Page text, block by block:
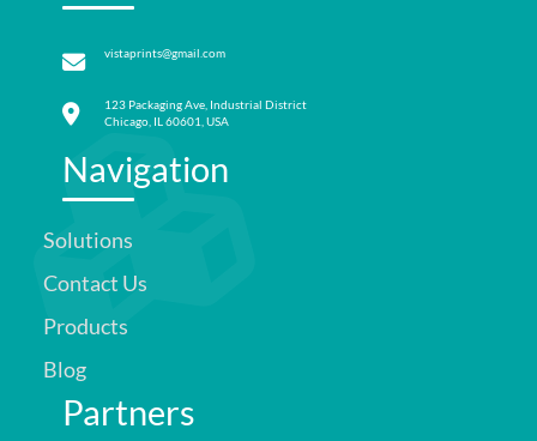
vistaprints@gmail.com
123 Packaging Ave, Industrial District
Chicago, IL 60601, USA
Navigation
Solutions
Contact Us
Products
Blog
Partners